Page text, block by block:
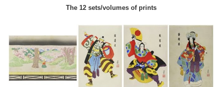
The 12 sets/volumes of prints